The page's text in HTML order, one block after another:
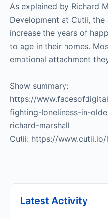
As explained by Richard
Development at Cutii,
increase the years of
to age in their homes.
emotional attachment
Show summary:
https://
fighting-loneliness-in-
richard-marshall
Cutii: https://
Latest Activity